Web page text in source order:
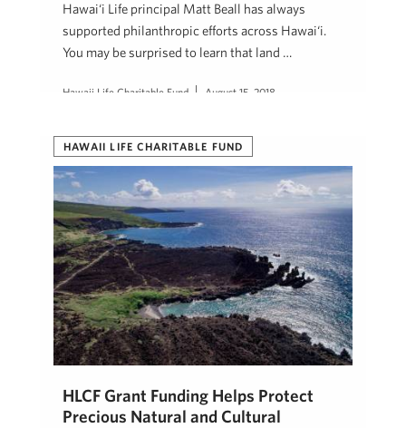
Hawai‘i Life principal Matt Beall has always
supported philanthropic efforts across Hawai‘i.
You may be surprised to learn that land …
Hawaii Life Charitable Fund August 15, 2018
HAWAII LIFE CHARITABLE FUND
HLCF Grant Funding Helps Protect
Precious Natural and Cultural